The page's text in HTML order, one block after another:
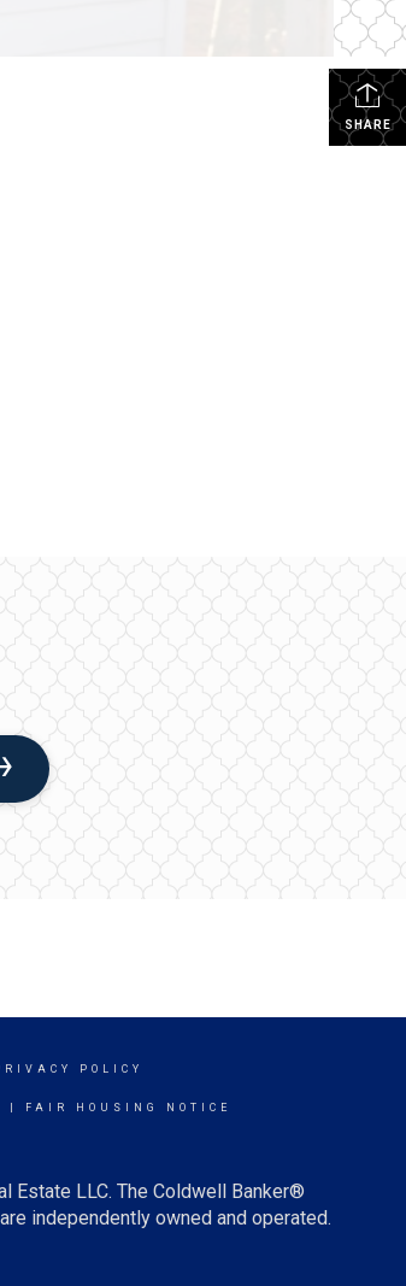
SHARE
POLICY
FAIR HOUSING NOTICE
Estate LLC. The Coldwell Banker®
independently owned and operated.